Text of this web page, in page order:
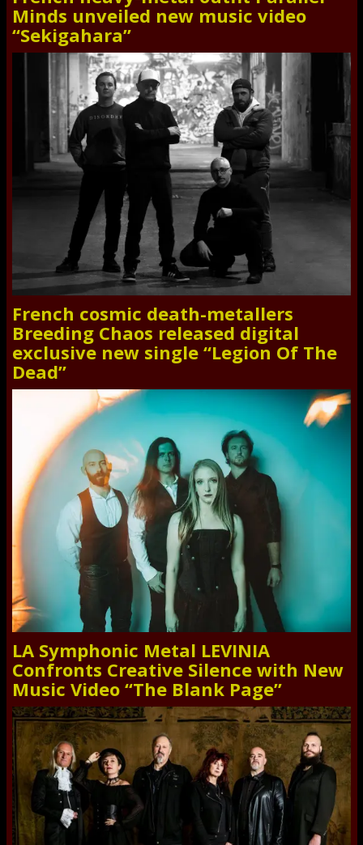
Minds unveiled new music video
“Sekigahara”
French cosmic death-metallers
Breeding Chaos released digital
exclusive new single “Legion Of The
Dead”
LA Symphonic Metal LEVINIA
Confronts Creative Silence with New
Music Video “The Blank Page”